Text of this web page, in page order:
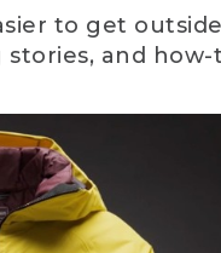
to get
stories, and